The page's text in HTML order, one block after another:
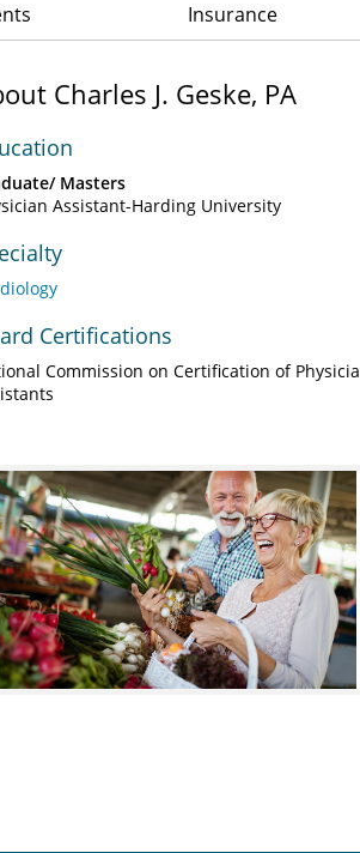
Insurance
Charles J. Geske, PA
Masters
Assistant-Harding University
Certifications
Commission on Certification of